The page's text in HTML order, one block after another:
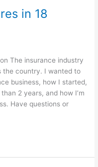
in 18
The insurance industry
the country. I wanted to
business, how I started,
2 years, and how I’m
Have questions or